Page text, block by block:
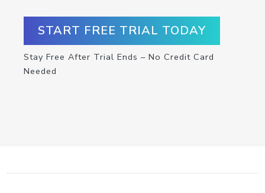
START FREE TRIAL TODAY
Stay Free After Trial Ends – No Credit Card
Needed